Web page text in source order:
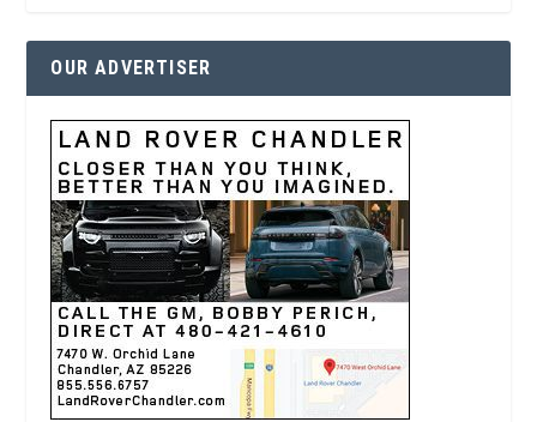
OUR ADVERTISER